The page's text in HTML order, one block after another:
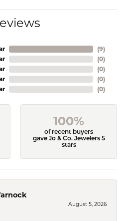
(9)
(0)
(0)
(0)
(0)
100%
of recent buyers
gave Jo & Co. Jewelers 5
stars
August 5, 2026